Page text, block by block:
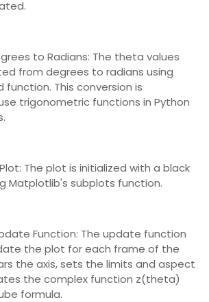
to Radians: The theta values
from degrees to radians using
function. This conversion is
trigonometric functions in Python
The plot is initialized with a black
Matplotlib's subplots function.
Function: The update function
the plot for each frame of the
the axis, sets the limits and aspect
the complex function z(theta)
formula.